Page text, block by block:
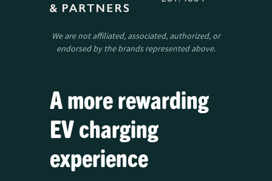
A more rewarding
EV charging
experience
We are not affiliated, associated, authorized, or
endorsed by the brands represented above.